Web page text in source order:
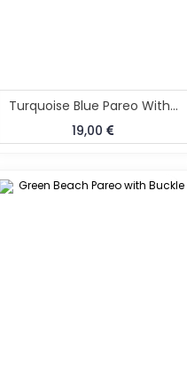
Turquoise Blue Pareo With Buckle
19,00